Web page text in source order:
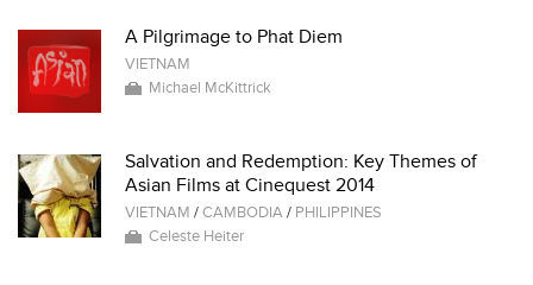
A Pilgrimage to Phat Diem
VIETNAM
Michael McKittrick
Salvation and Redemption: Key Themes of
Asian Films at Cinequest 2014
VIETNAM /CAMBODIA/ PHILIPPINES
Celeste Heiter